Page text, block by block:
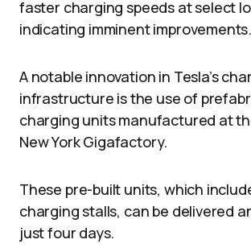
faster charging speeds at select
indicating imminent improvements.
A notable innovation in Tesla’s
infrastructure is the use of
charging units manufactured at
New York Gigafactory.
These pre-built units, which
charging stalls, can be delivered
just four days.